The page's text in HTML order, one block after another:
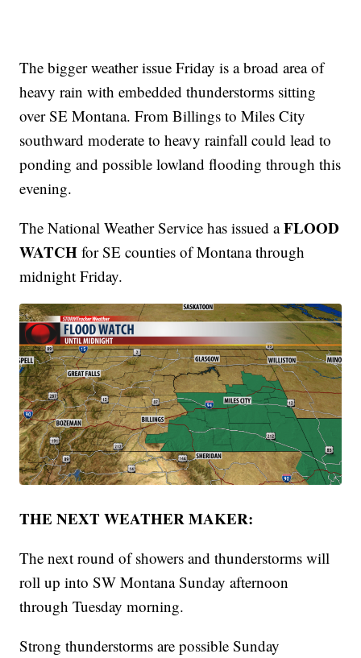
The bigger weather issue Friday is a broad area of
heavy rain with embedded thunderstorms sitting
over SE Montana. From Billings to Miles City
southward moderate to heavy rainfall could lead to
ponding and possible lowland flooding through this
evening.
The National Weather Service has issued aFLOOD
WATCH for SE counties of Montana through
midnight Friday.
THE NEXT WEATHER MAKER:
The next round of showers and thunderstorms will
roll up into SW Montana Sunday afternoon
through Tuesday morning.
Strong thunderstorms are possible Sunday